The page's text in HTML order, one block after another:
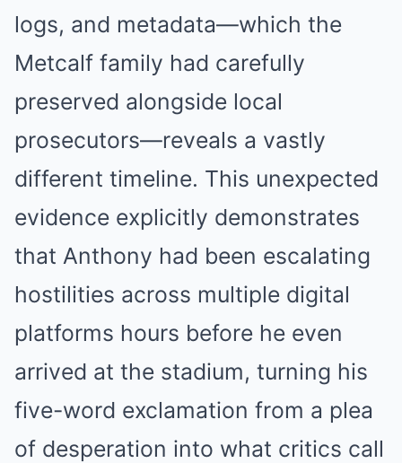
logs, and metadata—which the
Metcalf family had carefully
preserved alongside local
prosecutors—reveals a vastly
different timeline. This unexpected
evidence explicitly demonstrates
that Anthony had been escalating
hostilities across multiple digital
platforms hours before he even
arrived at the stadium, turning his
five-word exclamation from a plea
of desperation into what critics call